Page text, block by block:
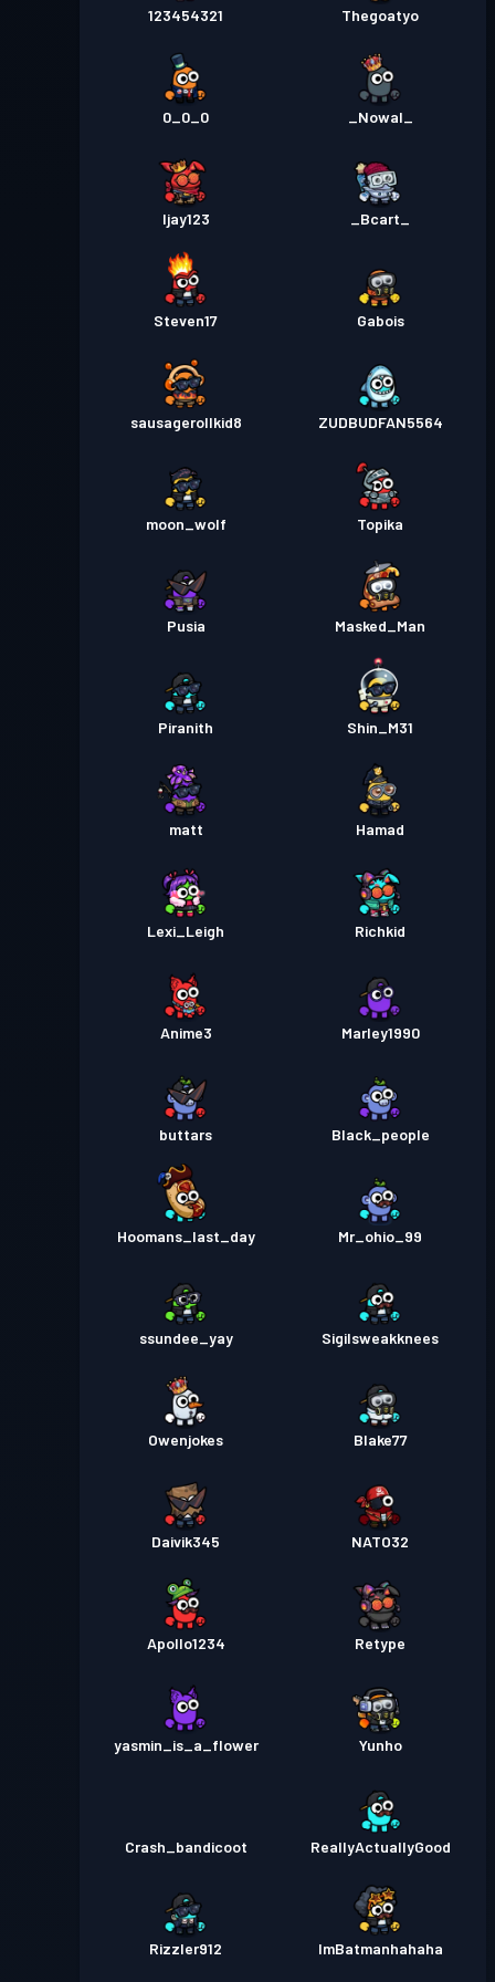
123454321 Thegoatyo
0_0_0 _Nowal_
Ijay123 _Bcart_
Steven17 Gabois
sausagerollkid8 ZUDBUDFAN5564
moon_wolf Topika
Pusia Masked_Man
Piranith Shin_M31
matt Hamad
Lexi_Leigh Richkid
Anime3 Marley1990
buttars Black_people
Hoomans_last_day Mr_ohio_99
ssundee_yay Sigilsweakknees
Owenjokes Blake77
Daivik345 NATO32
Apollo1234 Retype
yasmin_is_a_flower Yunho
Crash_bandicoot ReallyActuallyGood
Rizzler912 ImBatmanhahaha